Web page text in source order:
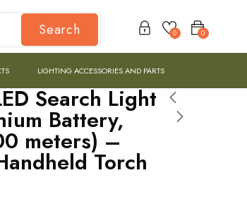
Search 0
0
LIGHTING ACCESSORIES AND PARTS
Search Light
Battery,
meters) –
Torch